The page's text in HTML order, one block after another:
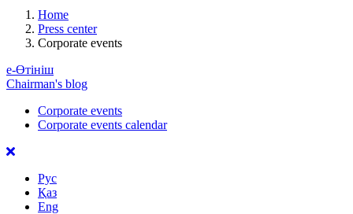
Home
Press center
Corporate events
е-Өтініш
Chairman's blog
Corporate events
Corporate events calendar
Рус
Қаз
Eng